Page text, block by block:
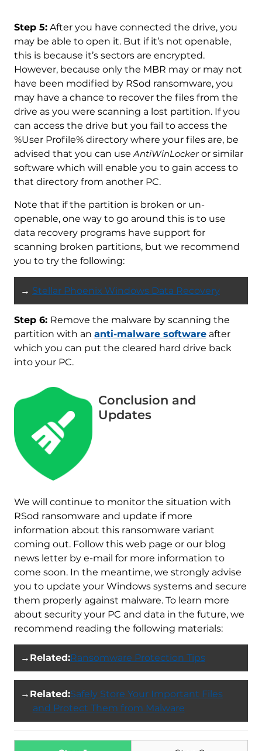
Step 5:After you have connected the drive, you
may be able to open it. But if it’s not openable,
this is because it’s sectors are encrypted.
However, because only the MBR may or may not
have been modified by RSod ransomware, you
may have a chance to recover the files from the
drive as you were scanning a lost partition. If you
can access the drive but you fail to access the
%User Profile% directory where your files are, be
advised that you can useAntiWinLockeror similar
software which will enable you to gain access to
that directory from another PC.
Note that if the partition is broken or un-
openable, one way to go around this is to use
data recovery programs have support for
scanning broken partitions, but we recommend
you to try the following:
→ Stellar Phoenix Windows Data Recovery
Step 6: Remove the malware by scanning the
partition with an anti-malware softwareafter
which you can put the cleared hard drive back
into your PC.
Conclusion and
Updates
We will continue to monitor the situation with
RSod ransomware and update if more
information about this ransomware variant
coming out. Follow this web page or our blog
news letter by e-mail for more information to
come soon. In the meantime, we strongly advise
you to update your Windows systems and secure
them properly against malware. To learn more
about security your PC and data in the future, we
recommend reading the following materials:
→ Related:Ransomware Protection Tips
→ Related:Safely Store Your Important Files
and Protect Them from Malware
Download